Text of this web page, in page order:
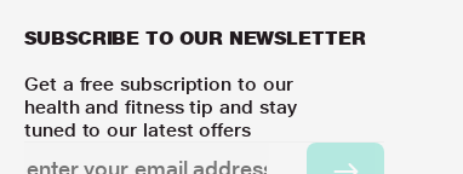
SUBSCRIBE TO OUR NEWSLETTER
Get a free subscription to our
health and fitness tip and stay
tuned to our latest offers